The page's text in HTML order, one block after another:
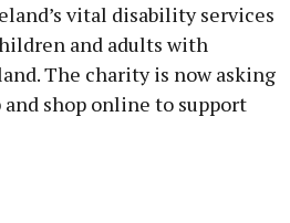
vital disability services
and adults with
The charity is now asking
shop online to support